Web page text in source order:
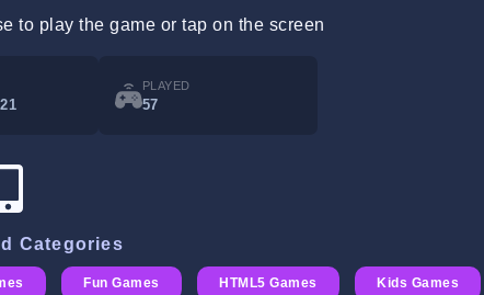
to play the game or tap on the screen
PLAYED
57
Categories
Fun Games HTML5 Games Kids Games